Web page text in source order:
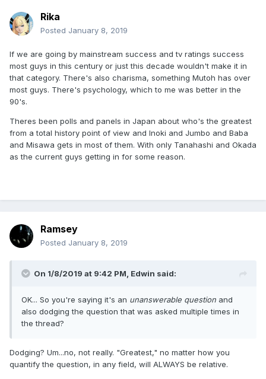
Rika
Posted January 8, 2019
If we are going by mainstream success and tv ratings success
most guys in this century or just this decade wouldn't make it in
that category. There's also charisma, something Mutoh has over
most guys. There's psychology, which to me was better in the
90's.
Theres been polls and panels in Japan about who's the greatest
from a total history point of view and Inoki and Jumbo and Baba
and Misawa gets in most of them. With only Tanahashi and Okada
as the current guys getting in for some reason.
Ramsey
Posted January 8, 2019
On 1/8/2019 at 9:42 PM, Edwin said:
OK... So you're saying it's an unanswerable question and
also dodging the question that was asked multiple times in
the thread?
Dodging? Um...no, not really. "Greatest," no matter how you
quantify the question, in any field, will ALWAYS be relative.